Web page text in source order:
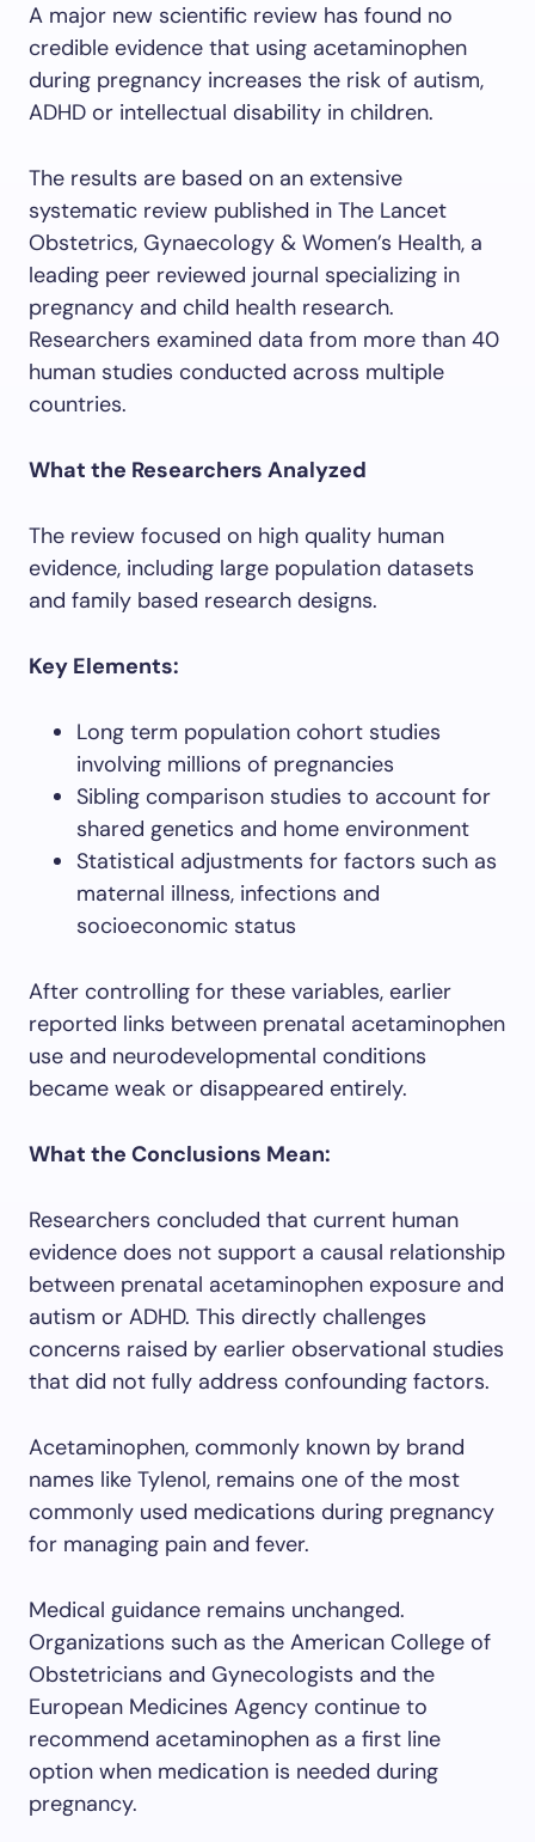
A major new scientific review has found no
credible evidence that using acetaminophen
during pregnancy increases the risk of autism,
ADHD or intellectual disability in children.
The results are based on an extensive
systematic review published in The Lancet
Obstetrics, Gynaecology & Women’s Health, a
leading peer reviewed journal specializing in
pregnancy and child health research.
Researchers examined data from more than 40
human studies conducted across multiple
countries.
What the Researchers Analyzed
The review focused on high quality human
evidence, including large population datasets
and family based research designs.
Key Elements:
Long term population cohort studies
involving millions of pregnancies
Sibling comparison studies to account for
shared genetics and home environment
Statistical adjustments for factors such as
maternal illness, infections and
socioeconomic status
After controlling for these variables, earlier
reported links between prenatal acetaminophen
use and neurodevelopmental conditions
became weak or disappeared entirely.
What the Conclusions Mean:
Researchers concluded that current human
evidence does not support a causal relationship
between prenatal acetaminophen exposure and
autism or ADHD. This directly challenges
concerns raised by earlier observational studies
that did not fully address confounding factors.
Acetaminophen, commonly known by brand
names like Tylenol, remains one of the most
commonly used medications during pregnancy
for managing pain and fever.
Medical guidance remains unchanged.
Organizations such as the American College of
Obstetricians and Gynecologists and the
European Medicines Agency continue to
recommend acetaminophen as a first line
option when medication is needed during
pregnancy.